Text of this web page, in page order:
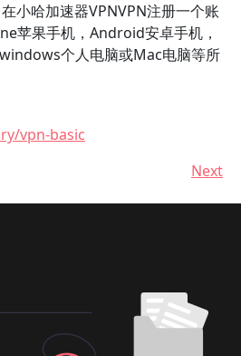
小哈加速器VPNVPN注册一个账
苹果手机，Android安卓手机，
个人电脑或Mac电脑等所
vpn-basic
Next